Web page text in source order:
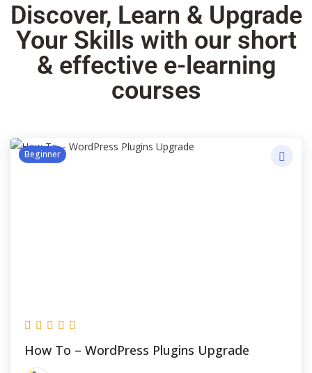
Discover, Learn & Upgrade
Your Skills with our short
& effective e-learning
courses
Beginner
How To – WordPress Plugins Upgrade